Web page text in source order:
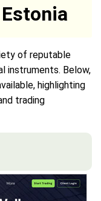
of reputable
instruments. Below,
highlighting
trading